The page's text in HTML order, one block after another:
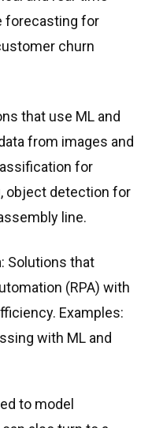
forecasting for
churn
that use ML and
from images and
for
object detection for
line.
: Solutions that
(RPA) with
Examples:
with ML and
to model